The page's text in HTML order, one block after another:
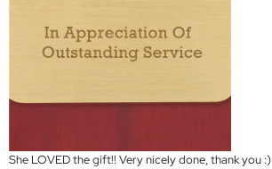
She LOVED the gift!! Very nicely done, thank you :)